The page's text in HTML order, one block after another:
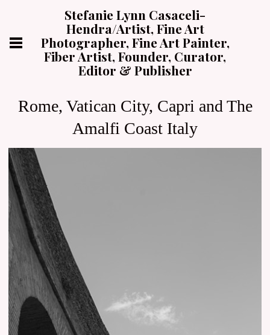
Stefanie Lynn Casaceli-
Hendra/Artist, Fine Art
Photographer, Fine Art Painter,
Fiber Artist, Founder, Curator,
Editor & Publisher
Rome, Vatican City, Capri and The
Amalfi Coast Italy